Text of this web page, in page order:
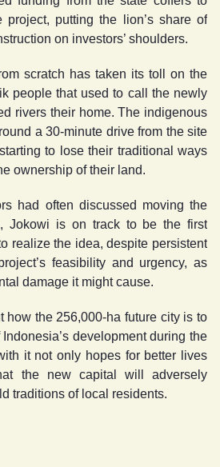
putting the lion’s share of
on investors’ shoulders.
scratch has taken its toll on the
people that used to call the newly
rivers their home. The indigenous
a 30-minute drive from the site
to lose their traditional ways
ownership of their land.
had often discussed moving the
Jokowi is on track to be the first
realize the idea, despite persistent
feasibility and urgency, as
damage it might cause.
how the 256,000-ha future city is to
development during the
it not only hopes for better lives
the new capital will adversely
traditions of local residents.